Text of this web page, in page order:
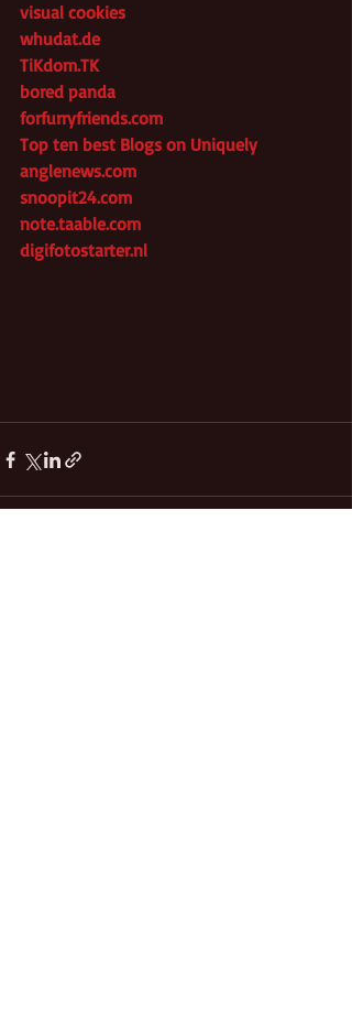
visual cookies
whudat.de
TiKdom.TK
bored panda
forfurryfriends.com
Top ten best Blogs on Uniquely
anglenews.com
snoopit24.com
note.taable.com
digifotostarter.nl